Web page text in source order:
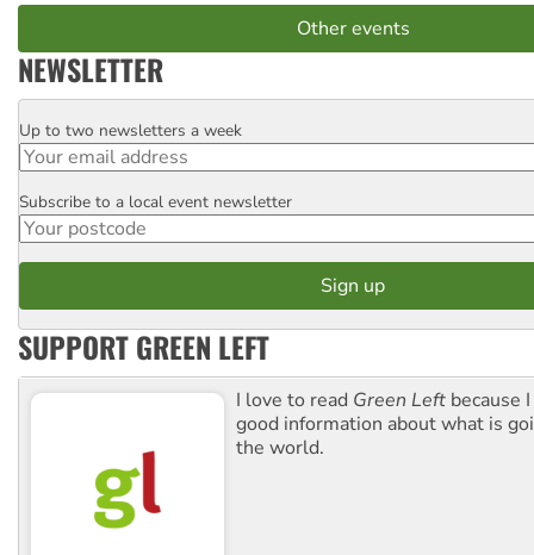
Other events
NEWSLETTER
Email
Up to two newsletters a week
Postcode
Subscribe to a local event newsletter
SUPPORT GREEN LEFT
I love to read Green Left because
good information about what is
the world.